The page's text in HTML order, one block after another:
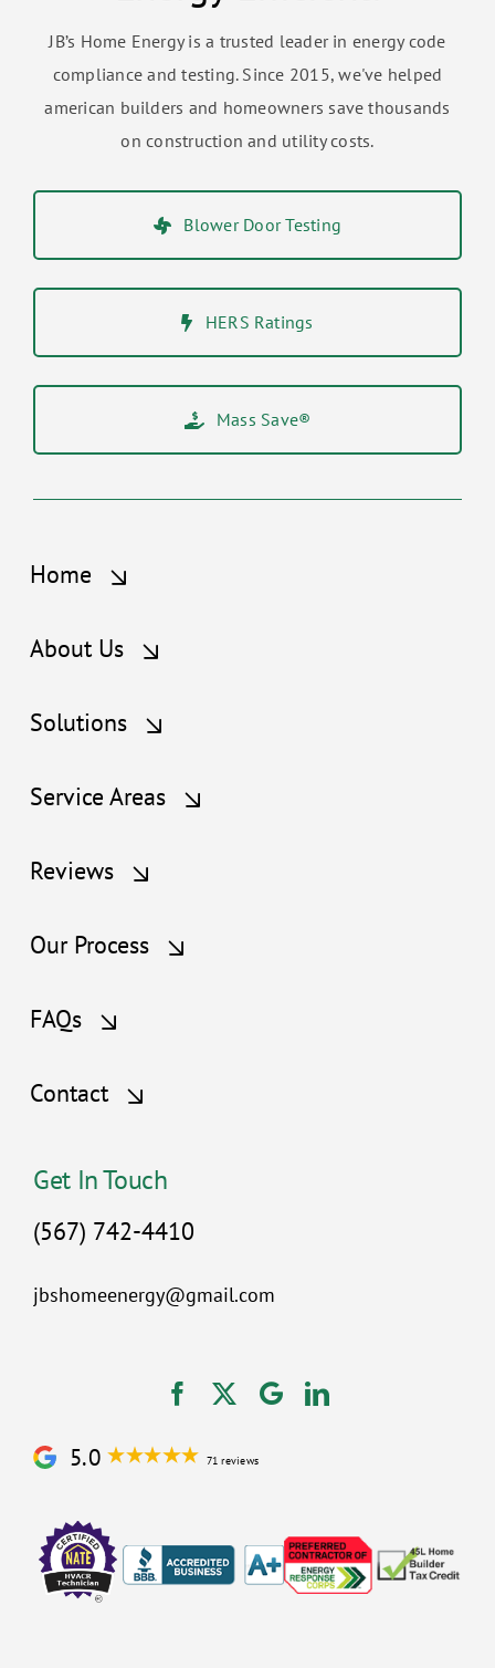
JB’s Home Energy is a trusted leader in energy code
compliance and testing. Since 2015, we've helped
american builders and homeowners save thousands
on construction and utility costs.
Blower Door Testing
HERS Ratings
Mass Save®
Get In Touch
(567) 742-4410
jbshomeenergy@gmail.com
Home
About Us
Solutions
Service Areas
Reviews
Our Process
FAQs
Contact
5.0 71 reviews